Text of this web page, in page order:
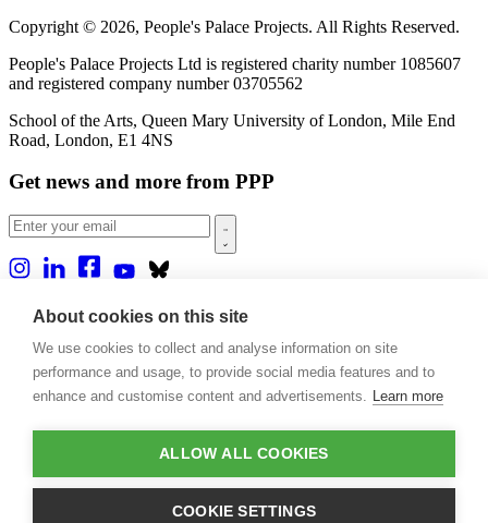
Copyright © 2026, People's Palace Projects. All Rights Reserved.
People's Palace Projects Ltd is registered charity number 1085607
and registered company number 03705562
School of the Arts, Queen Mary University of London, Mile End
Road, London, E1 4NS
Get news and more from PPP
Home
Projects
Casa Rio
Blog
Publications
Support our projects
About cookies on this site
We use cookies to collect and analyse information on site
performance and usage, to provide social media features and to
enhance and customise content and advertisements. Learn more
ALLOW ALL COOKIES
COOKIE SETTINGS